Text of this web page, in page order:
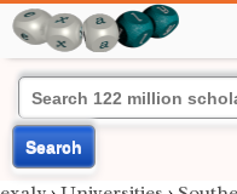
Search